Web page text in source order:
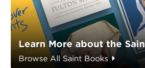
Learn More about the
Browse All Saint Books